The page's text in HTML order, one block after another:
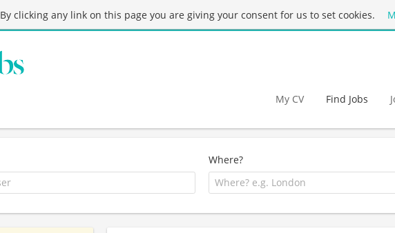
By clicking any link on this page you are giving your consent for us to set cookies.
My CV Find Jobs
Where?